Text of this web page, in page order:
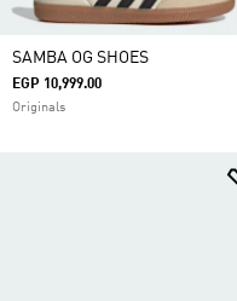
SAMBA OG SHOES
EGP 10,999.00
Originals